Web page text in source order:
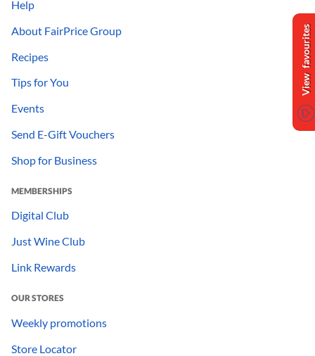
View favourites
Help
About FairPrice Group
Recipes
Tips for You
Events
Send E-Gift Vouchers
Shop for Business
MEMBERSHIPS
Digital Club
Just Wine Club
Link Rewards
OUR STORES
Weekly promotions
Store Locator